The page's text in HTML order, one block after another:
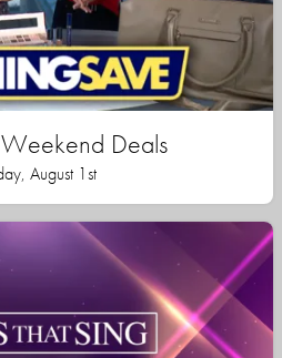
Deals
August 1st